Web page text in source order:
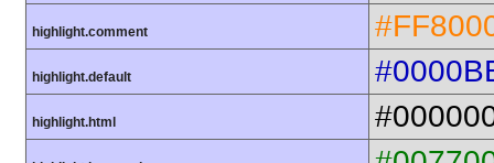
highlight.comment
highlight.default
highlight.html